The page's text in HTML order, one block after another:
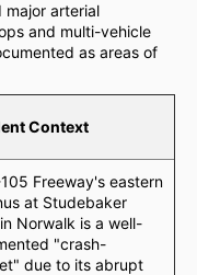
major arterial
and multi-vehicle
as areas of
Context
Freeway's eastern
at Studebaker
Norwalk is a well-
"crash-
due to its abrupt